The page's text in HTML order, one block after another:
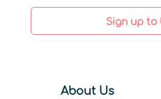
Sign up to
About Us